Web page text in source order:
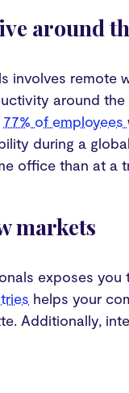
around
involves remote
around
77% of employees
during a
office than at a
markets
exposes
helps your
Additionally,